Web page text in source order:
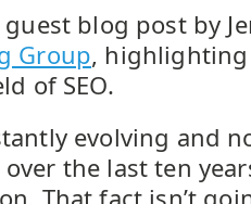
blog post by
Group,
of SEO.
evolving and
the last ten